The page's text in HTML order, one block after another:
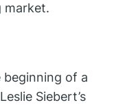
market.
beginning of a
Siebert’s